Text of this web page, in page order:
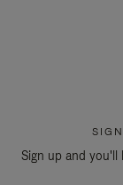
Sign up and